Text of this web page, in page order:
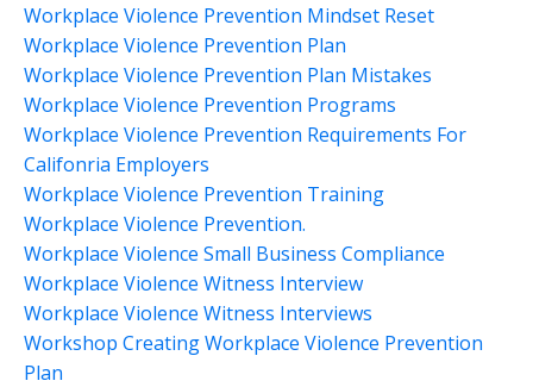
Workplace Violence Prevention Mindset Reset
Workplace Violence Prevention Plan
Workplace Violence Prevention Plan Mistakes
Workplace Violence Prevention Programs
Workplace Violence Prevention Requirements For
Califonria Employers
Workplace Violence Prevention Training
Workplace Violence Prevention.
Workplace Violence Small Business Compliance
Workplace Violence Witness Interview
Workplace Violence Witness Interviews
Workshop Creating Workplace Violence Prevention
Plan